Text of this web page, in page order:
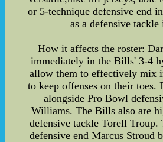
or 5-technique defensive end
as a defensive tackle
How it affects the roster:
immediately in the Bills' 3-4
allow them to effectively mix
to keep offenses on their toes.
alongside Pro Bowl
Williams. The Bills also are
defensive tackle Torell Troup.
defensive end Marcus Stroud